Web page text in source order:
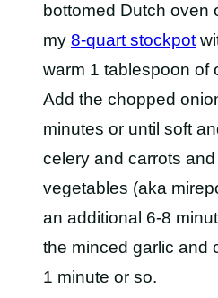
bottomed Dutch oven
my 8-quart stockpot
warm 1 tablespoon of
Add the chopped
minutes or until soft
celery and carrots
vegetables (aka
an additional 6-8
the minced garlic and
1 minute or so.